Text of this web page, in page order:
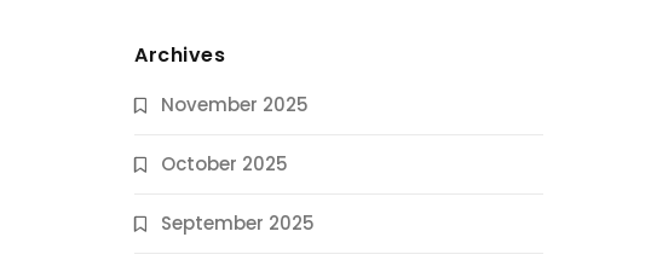
Archives
November 2025
October 2025
September 2025